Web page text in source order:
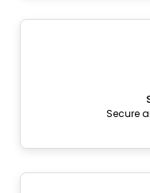
Secure